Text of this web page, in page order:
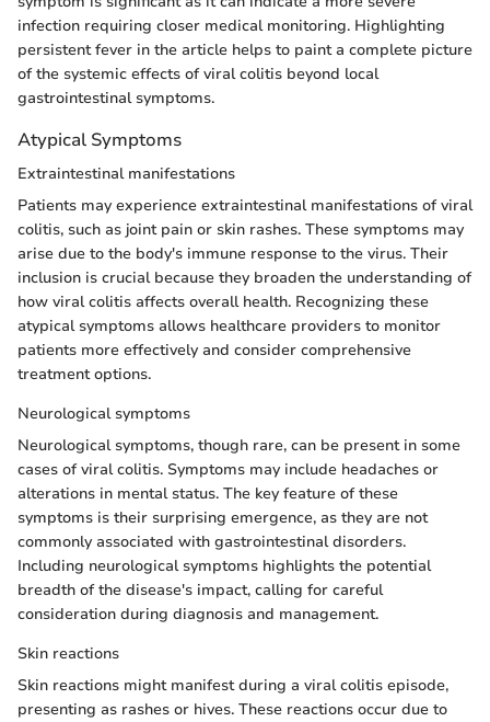
infection requiring closer medical monitoring. Highlighting
persistent fever in the article helps to paint a complete picture
of the systemic effects of viral colitis beyond local
gastrointestinal symptoms.
Atypical Symptoms
Extraintestinal manifestations
Patients may experience extraintestinal manifestations of viral
colitis, such as joint pain or skin rashes. These symptoms may
arise due to the body's immune response to the virus. Their
inclusion is crucial because they broaden the understanding of
how viral colitis affects overall health. Recognizing these
atypical symptoms allows healthcare providers to monitor
patients more effectively and consider comprehensive
treatment options.
Neurological symptoms
Neurological symptoms, though rare, can be present in some
cases of viral colitis. Symptoms may include headaches or
alterations in mental status. The key feature of these
symptoms is their surprising emergence, as they are not
commonly associated with gastrointestinal disorders.
Including neurological symptoms highlights the potential
breadth of the disease's impact, calling for careful
consideration during diagnosis and management.
Skin reactions
Skin reactions might manifest during a viral colitis episode,
presenting as rashes or hives. These reactions occur due to